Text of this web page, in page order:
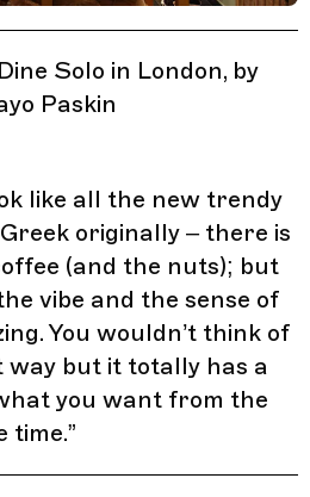
Solo in London, by
Paskin
like all the new trendy
originally – there is
(and the nuts); but
vibe and the sense of
You wouldn’t think of
but it totally has a
you want from the
time.”